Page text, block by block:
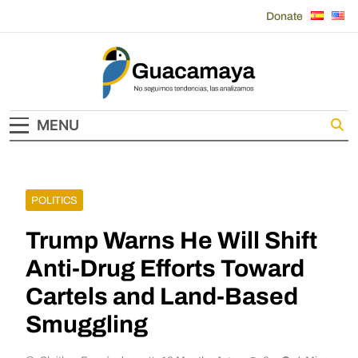
Donate
Guacamaya
MENU
POLITICS
Trump Warns He Will Shift
Anti-Drug Efforts Toward
Cartels and Land-Based
Smuggling